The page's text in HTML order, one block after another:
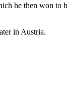
he then won to
in Austria.